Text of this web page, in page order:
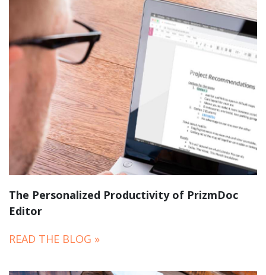
The Personalized Productivity of PrizmDoc
Editor
READ THE BLOG »